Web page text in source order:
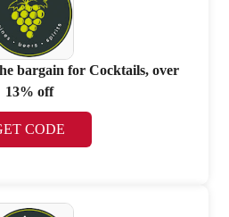
bargain for Cocktails, over
13% off
CODE